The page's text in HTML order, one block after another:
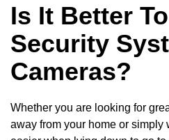
Is It Better
Security
Cameras?
Whether you are looking for
away from your home or simply